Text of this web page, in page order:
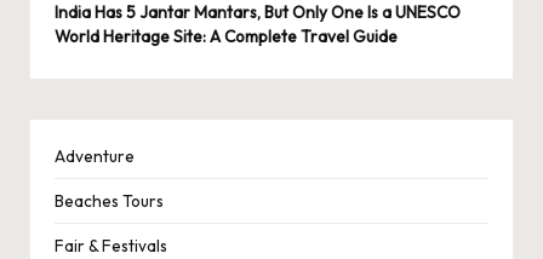
India Has 5 Jantar Mantars, But Only One Is a UNESCO
World Heritage Site: A Complete Travel Guide
Adventure
Beaches Tours
Fair & Festivals